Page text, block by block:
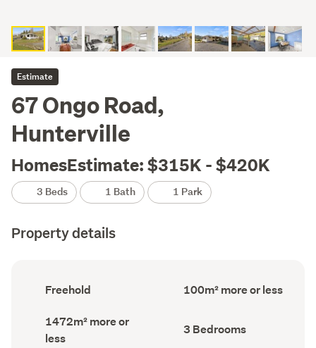
Estimate
67 Ongo Road,
Hunterville
HomesEstimate: $315K - $420K
3 Beds 1 Bath 1 Park
Property details
Ownership
type
record)
Freehold
Floor
Area
100m² more or less
Land
area
(Council
1472m² more or
less
Bedrooms
(Council
3 Bedrooms